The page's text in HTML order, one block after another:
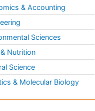
& Accounting
Sciences
Nutrition
Science
& Molecular Biology